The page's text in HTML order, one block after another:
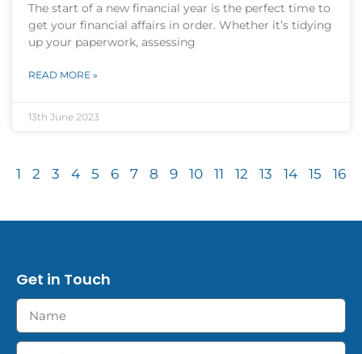
The start of a new financial year is the perfect time to
get your financial affairs in order. Whether it’s tidying
up your paperwork, assessing
READ MORE »
13th June 2023
1 2 3 4 5 6 7 8 9 10 11 12 13 14 15 16
Get in Touch